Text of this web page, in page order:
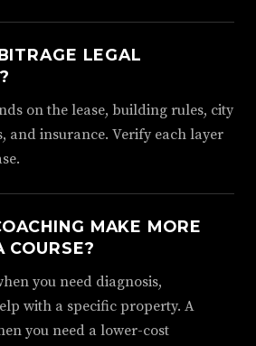
LEGAL
on the lease, building rules, city
and insurance. Verify each layer
MAKE MORE
COURSE?
you need diagnosis,
with a specific property. A
you need a lower-cost